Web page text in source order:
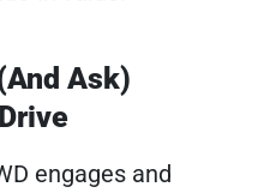
Ask)
engages and